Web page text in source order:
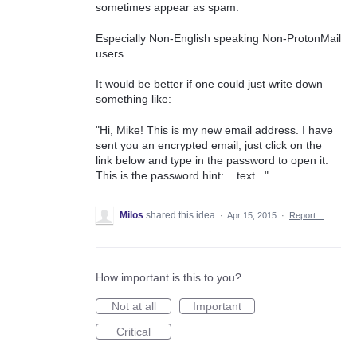
sometimes appear as spam.
Especially Non-English speaking Non-ProtonMail
users.
It would be better if one could just write down
something like:
"Hi, Mike! This is my new email address. I have
sent you an encrypted email, just click on the
link below and type in the password to open it.
This is the password hint: ...text..."
Milos shared this idea · Apr 15, 2015 · Report…
How important is this to you?
Not at all
Important
Critical